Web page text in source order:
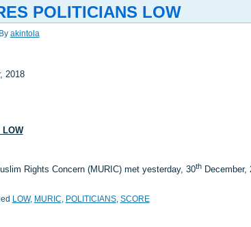
POLITICIANS LOW
By akintola
2018
LOW
Rights Concern (MURIC) met yesterday, 30thDecember,
LOW, MURIC, POLITICIANS, SCORE